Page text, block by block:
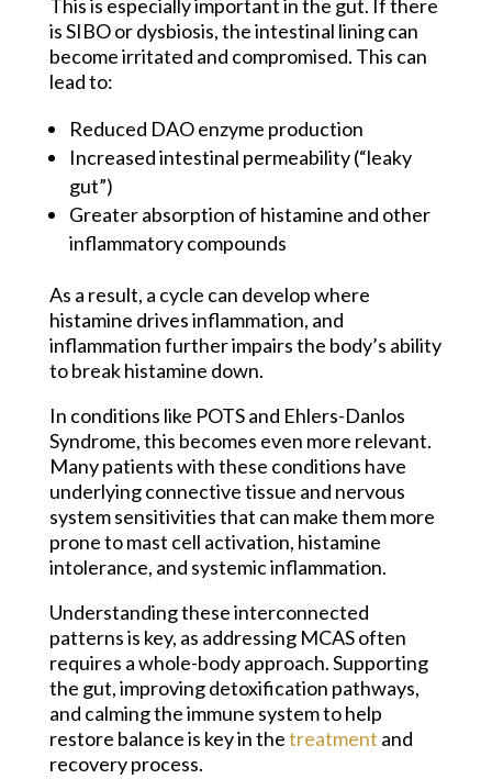
This is especially important in the gut. If there
is SIBO or dysbiosis, the intestinal lining can
become irritated and compromised. This can
lead to:
Reduced DAO enzyme production
Increased intestinal permeability (“leaky
gut”)
Greater absorption of histamine and other
inflammatory compounds
As a result, a cycle can develop where
histamine drives inflammation, and
inflammation further impairs the body’s ability
to break histamine down.
In conditions like POTS and Ehlers-Danlos
Syndrome, this becomes even more relevant.
Many patients with these conditions have
underlying connective tissue and nervous
system sensitivities that can make them more
prone to mast cell activation, histamine
intolerance, and systemic inflammation.
Understanding these interconnected
patterns is key, as addressing MCAS often
requires a whole-body approach. Supporting
the gut, improving detoxification pathways,
and calming the immune system to help
restore balance is key in thetreatment and
recovery process.